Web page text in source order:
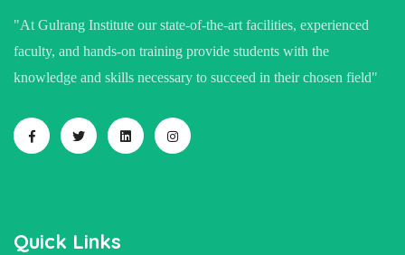
"At Gulrang Institute our state-of-the-art facilities, experienced
faculty, and hands-on training provide students with the
knowledge and skills necessary to succeed in their chosen field"
Quick Links